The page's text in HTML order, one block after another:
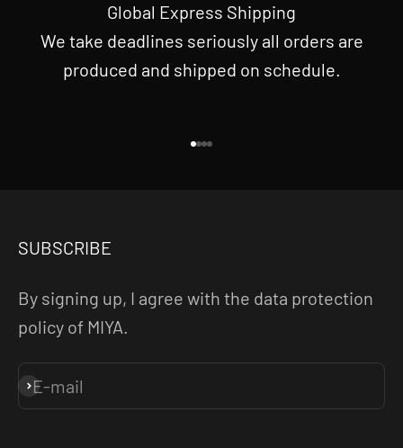
Global Express Shipping
We take deadlines seriously all orders are
produced and shipped on schedule.
SUBSCRIBE
By signing up, I agree with the data protection
policy of MIYA.
E-mail
Subscribe